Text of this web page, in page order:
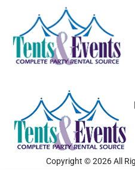
Copyright © 2026 All